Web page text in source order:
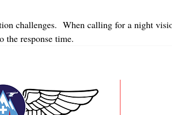
challenges.  When calling for a night
the response time.